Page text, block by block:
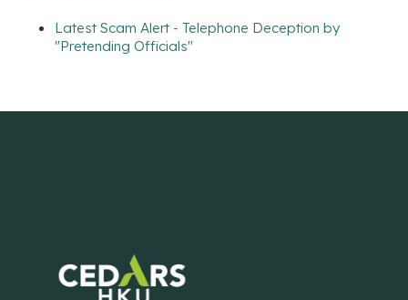
Latest Scam Alert - Telephone Deception by
"Pretending Officials"